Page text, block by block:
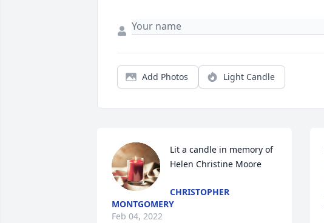
Add Photos Light Candle
Lit a candle in memory of
Helen Christine Moore
CHRISTOPHER
MONTGOMERY
Feb 04, 2022